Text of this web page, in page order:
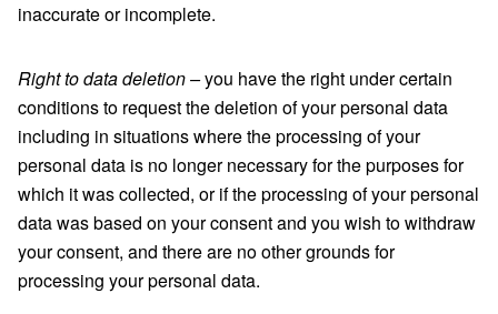
inaccurate or incomplete.
Right to data deletion –you have the right under certain
conditions to request the deletion of your personal data
including in situations where the processing of your
personal data is no longer necessary for the purposes for
which it was collected, or if the processing of your personal
data was based on your consent and you wish to withdraw
your consent, and there are no other grounds for
processing your personal data.